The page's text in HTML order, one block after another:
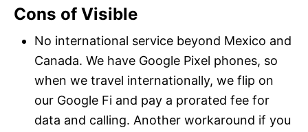
Cons of Visible
No international service beyond Mexico and
Canada. We have Google Pixel phones, so
when we travel internationally, we flip on
our Google Fi and pay a prorated fee for
data and calling. Another workaround if you